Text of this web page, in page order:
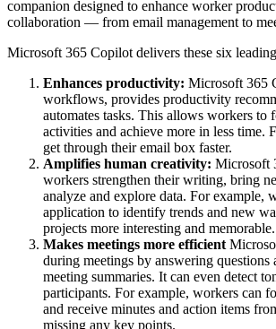
companion designed to enhance worker
collaboration — from email management to
Microsoft 365 Copilot delivers these six
Enhances productivity: Microsoft 365
workflows, provides productivity
automates tasks. This allows workers to
activities and achieve more in less time.
get through their email box faster.
Amplifies human creativity: Microsoft
workers strengthen their writing, bring
analyze and explore data. For example,
application to identify trends and new
projects more interesting and memorable.
Makes meetings more efficient
during meetings by answering questions
meeting summaries. It can even detect
participants. For example, workers can
and receive minutes and action items
missing any key points.